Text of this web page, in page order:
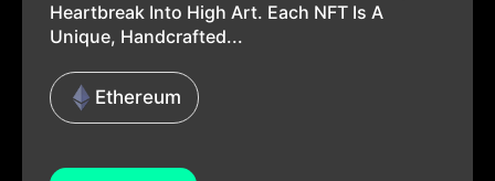
Heartbreak Into High Art. Each NFT Is A
Unique, Handcrafted...
Ethereum